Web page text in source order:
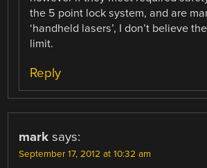
the 5 point lock system, and are
‘handheld lasers’, I don’t believe
limit.
Reply
mark says:
September 17, 2012 at 10:32 am